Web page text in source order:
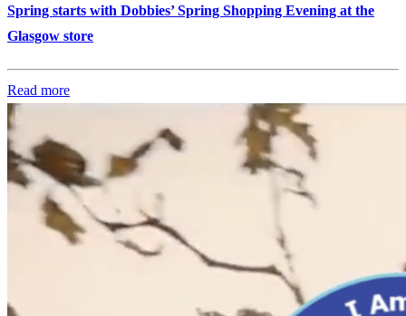
Spring starts with Dobbies’ Spring Shopping Evening at the
Glasgow store
Read more